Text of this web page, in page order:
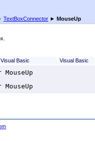
TextBoxConnector ► MouseUp
Visual Basic Visual Basic
MouseUp
MouseUp